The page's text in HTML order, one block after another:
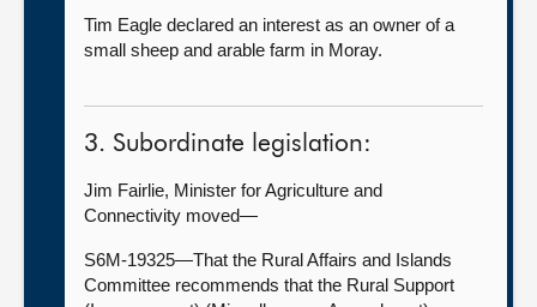
Tim Eagle declared an interest as an owner of a
small sheep and arable farm in Moray.
3. Subordinate legislation:
Jim Fairlie, Minister for Agriculture and
Connectivity moved—
S6M-19325—That the Rural Affairs and Islands
Committee recommends that the Rural Support